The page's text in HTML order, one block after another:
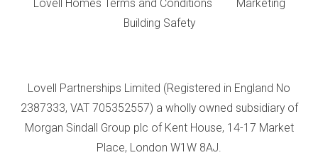
Lovell Homes Terms and Conditions
Marketing
Building Safety
Lovell Partnerships Limited (Registered in England No
2387333, VAT 705352557) a wholly owned subsidiary of
Morgan Sindall Group plc of Kent House, 14-17 Market
Place, London W1W 8AJ.